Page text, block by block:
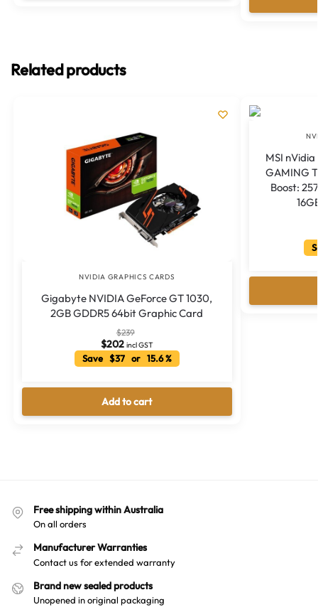
Related products
NVIDIA GRAPHICS CARDS
Gigabyte NVIDIA GeForce GT 1030,
2GB GDDR5 64bit Graphic Card
$239
$202 incl GST
Save $37 or 15.6 %
Add to cart
MSI nVidia
GAMING
Boost:
Free shipping within Australia
On all orders
Manufacturer Warranties
Contact us for extended warranty
Brand new sealed products
Unopened in original packaging